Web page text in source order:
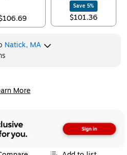
Save 5%
$101.36
Natick, MA
More